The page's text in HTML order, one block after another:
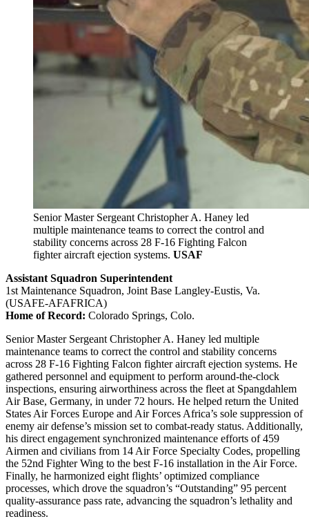
Senior Master Sergeant Christopher A. Haney led
multiple maintenance teams to correct the control and
stability concerns across 28 F-16 Fighting Falcon
fighter aircraft ejection systems. USAF
Assistant Squadron Superintendent
1st Maintenance Squadron, Joint Base Langley-Eustis, Va.
(USAFE-AFAFRICA)
Home of Record: Colorado Springs, Colo.
Senior Master Sergeant Christopher A. Haney led multiple
maintenance teams to correct the control and stability concerns
across 28 F-16 Fighting Falcon fighter aircraft ejection systems. He
gathered personnel and equipment to perform around-the-clock
inspections, ensuring airworthiness across the fleet at Spangdahlem
Air Base, Germany, in under 72 hours. He helped return the United
States Air Forces Europe and Air Forces Africa’s sole suppression of
enemy air defense’s mission set to combat-ready status. Additionally,
his direct engagement synchronized maintenance efforts of 459
Airmen and civilians from 14 Air Force Specialty Codes, propelling
the 52nd Fighter Wing to the best F-16 installation in the Air Force.
Finally, he harmonized eight flights’ optimized compliance
processes, which drove the squadron’s “Outstanding” 95 percent
quality-assurance pass rate, advancing the squadron’s lethality and
readiness.